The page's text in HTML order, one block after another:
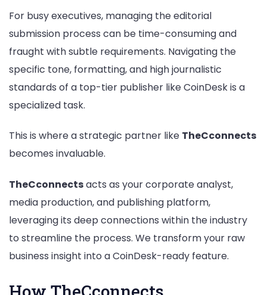
For busy executives, managing the editorial
submission process can be time-consuming and
fraught with subtle requirements. Navigating the
specific tone, formatting, and high journalistic
standards of a top-tier publisher like CoinDesk is a
specialized task.
This is where a strategic partner like TheCconnects
becomes invaluable.
TheCconnectsacts as your corporate analyst,
media production, and publishing platform,
leveraging its deep connections within the industry
to streamline the process. We transform your raw
business insight into a CoinDesk-ready feature.